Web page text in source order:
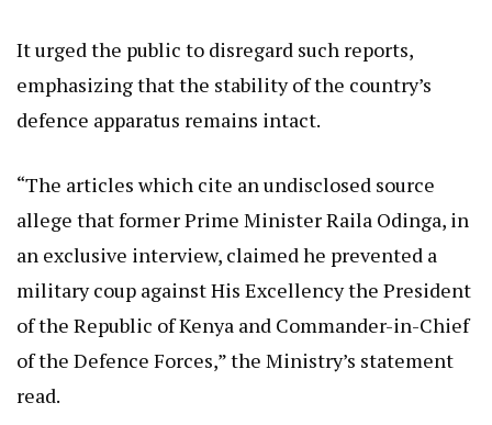
It urged the public to disregard such reports,
emphasizing that the stability of the country’s
defence apparatus remains intact.
“The articles which cite an undisclosed source
allege that former Prime Minister Raila Odinga, in
an exclusive interview, claimed he prevented a
military coup against His Excellency the President
of the Republic of Kenya and Commander-in-Chief
of the Defence Forces,” the Ministry’s statement
read.